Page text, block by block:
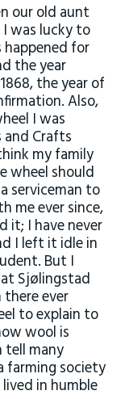
our old aunt
I was lucky to
for
the year
the year of
Also,
I was
Crafts
my family
wheel should
serviceman to
me ever since,
it; I have never
I left it idle in
But I
Sjølingstad
ever
to explain to
wool is
tell many
farming society
in humble